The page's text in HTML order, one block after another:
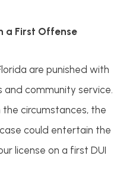
a First Offense
are punished with
and community service.
circumstances, the
could entertain the
license on a first DUI